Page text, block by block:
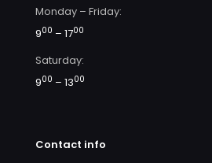
Monday – Friday:
900 – 1700
Saturday:
900 – 1300
Contact info